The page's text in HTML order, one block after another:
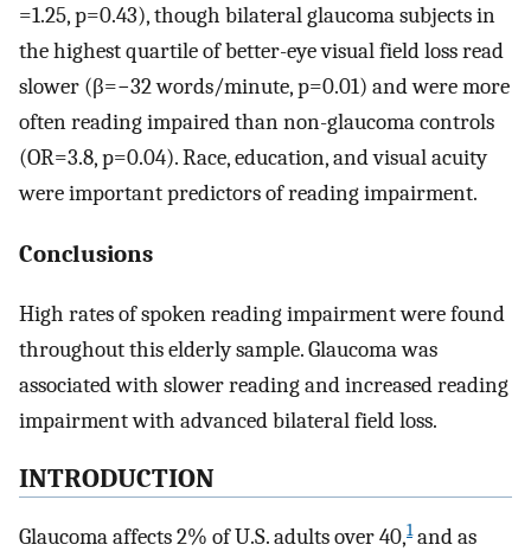
=1.25, p=0.43), though bilateral glaucoma subjects in
the highest quartile of better-eye visual field loss read
slower (β=−32 words/minute, p=0.01) and were more
often reading impaired than non-glaucoma controls
(OR=3.8, p=0.04). Race, education, and visual acuity
were important predictors of reading impairment.
Conclusions
High rates of spoken reading impairment were found
throughout this elderly sample. Glaucoma was
associated with slower reading and increased reading
impairment with advanced bilateral field loss.
INTRODUCTION
Glaucoma affects 2% of U.S. adults over 40,1and as